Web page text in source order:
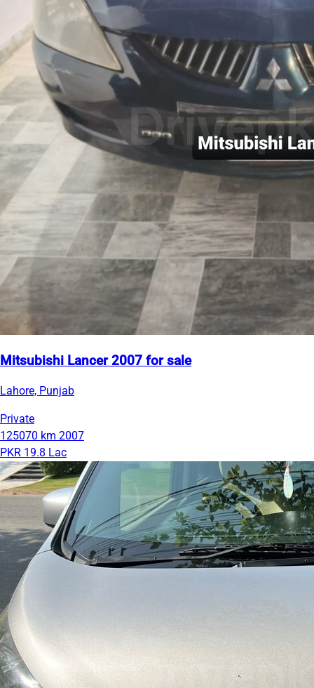
Mitsubishi Lancer 2007 for sale
Lahore, Punjab
Private
125070 km 2007
PKR 19.8 Lac